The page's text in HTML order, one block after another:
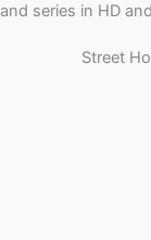
and series in HD
Street